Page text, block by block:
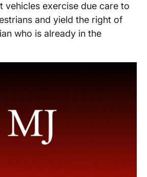
vehicles exercise due care to
and yield the right of
who is already in the